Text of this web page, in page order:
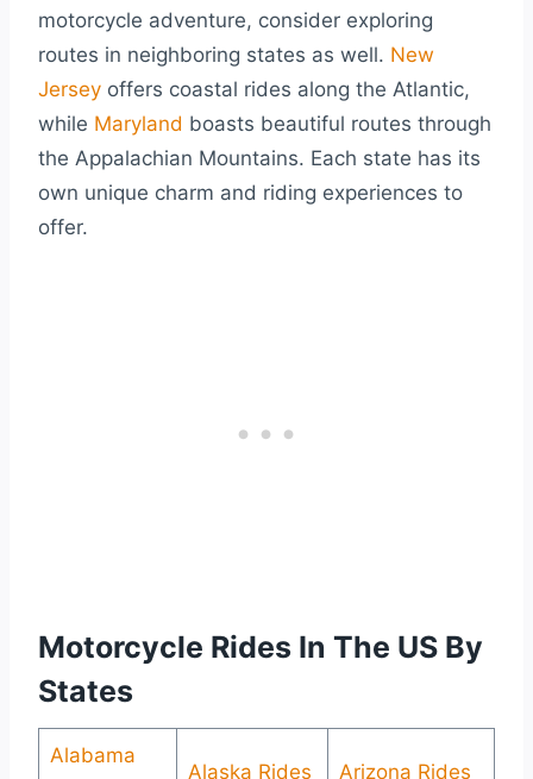
motorcycle adventure, consider exploring
routes in neighboring states as well. New
Jersey offers coastal rides along the Atlantic,
while Maryland boasts beautiful routes through
the Appalachian Mountains. Each state has its
own unique charm and riding experiences to
offer.
Motorcycle Rides In The US By
States
Alabama
Alaska Rides Arizona Rides